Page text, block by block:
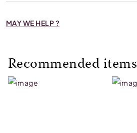
MAY WE HELP ?
Recommended items